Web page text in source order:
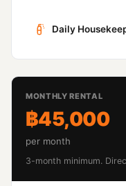
Daily
MONTHLY RENTAL
฿45,000
per month
3-month minimum.